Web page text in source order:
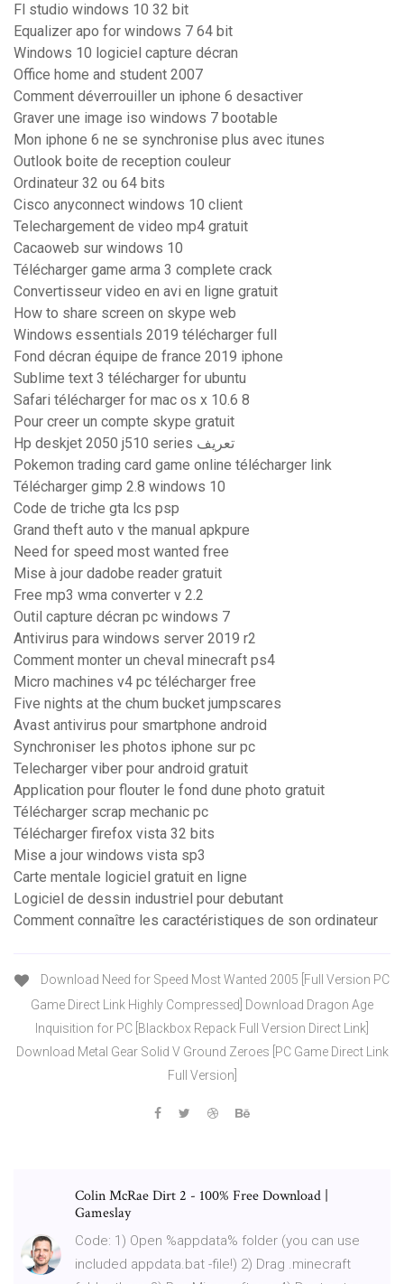
Fl studio windows 10 32 bit
Equalizer apo for windows 7 64 bit
Windows 10 logiciel capture décran
Office home and student 2007
Comment déverrouiller un iphone 6 desactiver
Graver une image iso windows 7 bootable
Mon iphone 6 ne se synchronise plus avec itunes
Outlook boite de reception couleur
Ordinateur 32 ou 64 bits
Cisco anyconnect windows 10 client
Telechargement de video mp4 gratuit
Cacaoweb sur windows 10
Télécharger game arma 3 complete crack
Convertisseur video en avi en ligne gratuit
How to share screen on skype web
Windows essentials 2019 télécharger full
Fond décran équipe de france 2019 iphone
Sublime text 3 télécharger for ubuntu
Safari télécharger for mac os x 10.6 8
Pour creer un compte skype gratuit
Hp deskjet 2050 j510 series تعريف
Pokemon trading card game online télécharger link
Télécharger gimp 2.8 windows 10
Code de triche gta lcs psp
Grand theft auto v the manual apkpure
Need for speed most wanted free
Mise à jour dadobe reader gratuit
Free mp3 wma converter v 2.2
Outil capture décran pc windows 7
Antivirus para windows server 2019 r2
Comment monter un cheval minecraft ps4
Micro machines v4 pc télécharger free
Five nights at the chum bucket jumpscares
Avast antivirus pour smartphone android
Synchroniser les photos iphone sur pc
Telecharger viber pour android gratuit
Application pour flouter le fond dune photo gratuit
Télécharger scrap mechanic pc
Télécharger firefox vista 32 bits
Mise a jour windows vista sp3
Carte mentale logiciel gratuit en ligne
Logiciel de dessin industriel pour debutant
Comment connaître les caractéristiques de son ordinateur
Download Need for Speed Most Wanted 2005 [Full Version PC
Game Direct Link Highly Compressed] Download Dragon Age
Inquisition for PC [Blackbox Repack Full Version Direct Link]
Download Metal Gear Solid V Ground Zeroes [PC Game Direct Link
Full Version]
Colin McRae Dirt 2 - 100% Free Download |
Gameslay
Code: 1) Open %appdata% folder (you can use
included appdata.bat -file!) 2) Drag .minecraft